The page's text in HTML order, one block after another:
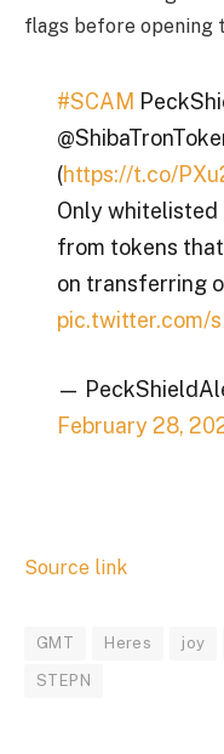
flags before opening
#SCAM
(https://t.co/
Only whitelisted
from tokens
on transferring
pic.twitter.com/
—
February 28,
Source link
GMT Heres joy
STEPN